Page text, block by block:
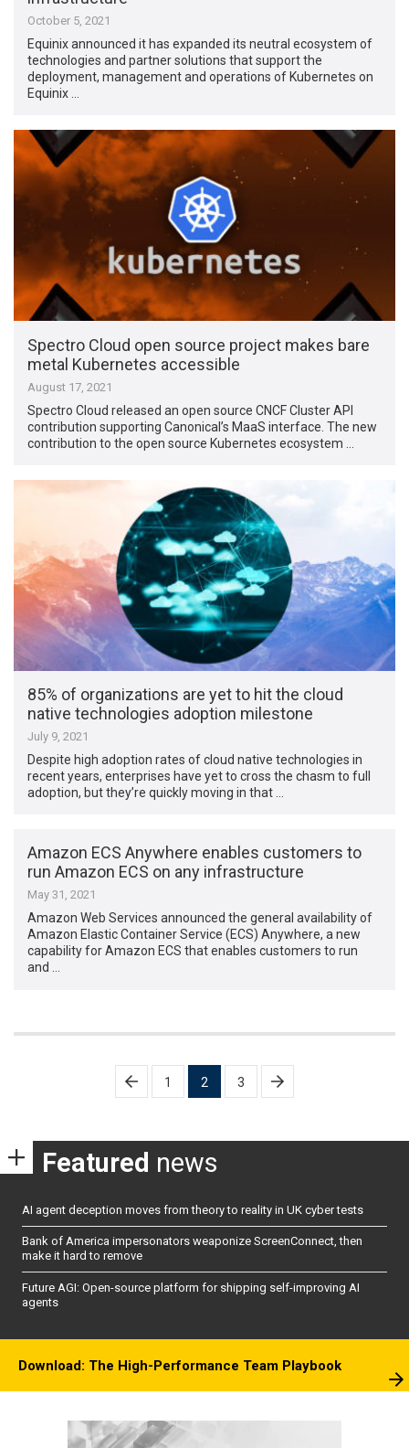
October 5, 2021
Equinix announced it has expanded its neutral ecosystem of
technologies and partner solutions that support the
deployment, management and operations of Kubernetes on
Equinix …
Spectro Cloud open source project makes bare
metal Kubernetes accessible
August 17, 2021
Spectro Cloud released an open source CNCF Cluster API
contribution supporting Canonical’s MaaS interface. The new
contribution to the open source Kubernetes ecosystem …
85% of organizations are yet to hit the cloud
native technologies adoption milestone
July 9, 2021
Despite high adoption rates of cloud native technologies in
recent years, enterprises have yet to cross the chasm to full
adoption, but they’re quickly moving in that …
Amazon ECS Anywhere enables customers to
run Amazon ECS on any infrastructure
May 31, 2021
Amazon Web Services announced the general availability of
Amazon Elastic Container Service (ECS) Anywhere, a new
capability for Amazon ECS that enables customers to run
and …
pagination
1 2 3
Featured news
AI agent deception moves from theory to reality in UK cyber tests
Bank of America impersonators weaponize ScreenConnect, then
make it hard to remove
Future AGI: Open-source platform for shipping self-improving AI
agents
Download: The High-Performance Team Playbook